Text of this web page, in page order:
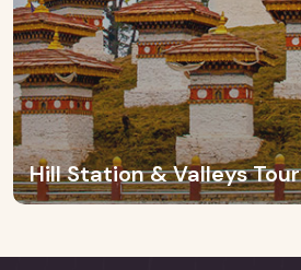
Hill Station & Valleys Tour